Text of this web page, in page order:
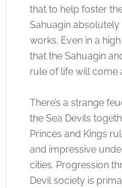
that to help foster
Sahuagin
works. Even in a
that the Sahuagin
rule of life will come
There’s a strange
the Sea Devils
Princes and Kings
and impressive
cities. Progression
Devil society is